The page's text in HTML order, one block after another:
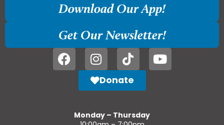
Download Our App!
Get Our Newsletter!
Donate
Monday – Thursday